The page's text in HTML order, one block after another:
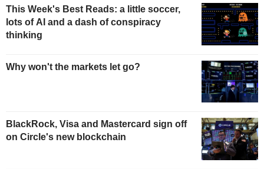
This Week's Best Reads: a little soccer,
lots of AI and a dash of conspiracy
thinking
Why won't the markets let go?
BlackRock, Visa and Mastercard sign off
on Circle's new blockchain